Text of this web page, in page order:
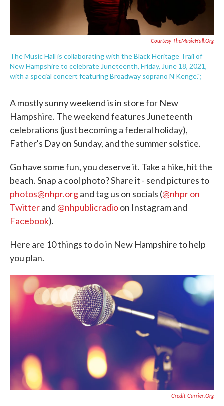
Courtesy TheMusicHall.org
The Music Hall is collaborating with the Black Heritage Trail of
New Hampshire to celebrate Juneteenth, Friday, June 18, 2021,
with a special concert featuring Broadway soprano N’Kenge.";
A mostly sunny weekend is in store for New
Hampshire. The weekend features Juneteenth
celebrations (just becoming a federal holiday),
Father's Day on Sunday, and the summer solstice.
Go have some fun, you deserve it. Take a hike, hit the
beach. Snap a cool photo? Share it - send pictures to
photos@nhpr.organd tag us on socials (@nhpr on
Twitterand @nhpublicradioon Instagram and
Facebook).
Here are 10 things to do in New Hampshire to help
you plan.
Credit Currier.org